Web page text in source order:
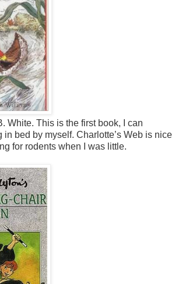
White. This is the first book, I can
in bed by myself. Charlotte’s Web is nice
for rodents when I was little.